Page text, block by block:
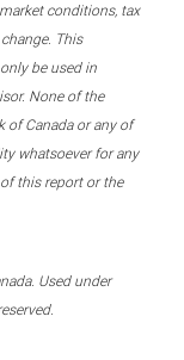
conditions, tax
This
be used in
None of the
of Canada or any of
whatsoever for any
this report or the
Used under